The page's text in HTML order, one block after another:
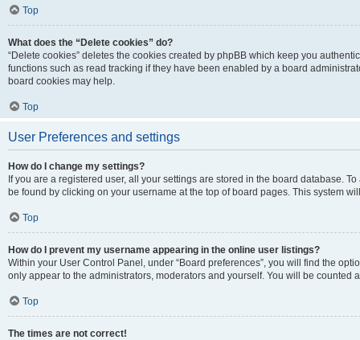
Top
What does the “Delete cookies” do?
“Delete cookies” deletes the cookies created by phpBB which keep you
functions such as read tracking if they have been enabled by a board
board cookies may help.
Top
User Preferences and settings
How do I change my settings?
If you are a registered user, all your settings are stored in the board database.
be found by clicking on your username at the top of board pages. This system
Top
How do I prevent my username appearing in the online user listings?
Within your User Control Panel, under “Board preferences”, you will find the
only appear to the administrators, moderators and yourself. You will be counted
Top
The times are not correct!